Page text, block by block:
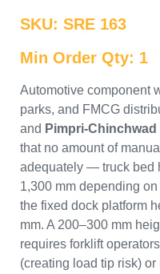
SKU: SRE 163
Min Order Qty: 1
Automotive component
parks, and FMCG
and Pimpri-Chinchwad
that no amount of
adequately — truck bed
1,300 mm depending
the fixed dock platform
mm. A 200–300 mm
requires forklift
(creating load tip risk)